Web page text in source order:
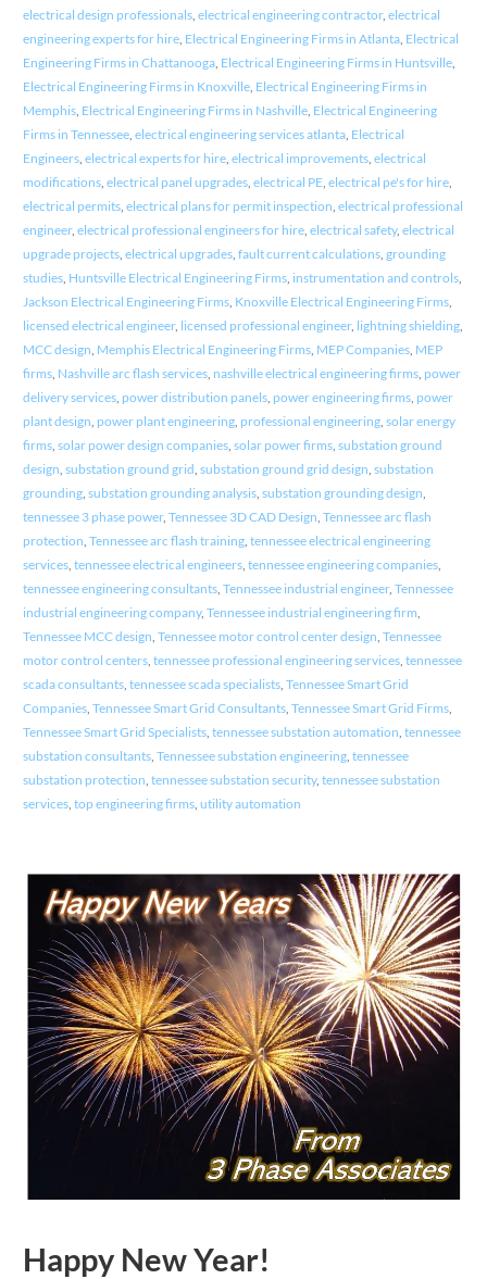
electrical design professionals, electrical engineering contractor, electrical
engineering experts for hire, Electrical Engineering Firms in Atlanta, Electrical
Engineering Firms in Chattanooga, Electrical Engineering Firms in Huntsville,
Electrical Engineering Firms in Knoxville, Electrical Engineering Firms in
Memphis, Electrical Engineering Firms in Nashville, Electrical Engineering
Firms in Tennessee, electrical engineering services atlanta, Electrical
Engineers, electrical experts for hire, electrical improvements, electrical
modifications, electrical panel upgrades, electrical PE, electrical pe's for hire,
electrical permits, electrical plans for permit inspection electrical professional
engineer, electrical professional engineers for hire, electrical safety, electrical
upgrade projects, electrical upgrades, fault current calculations, grounding
studies, Huntsville Electrical Engineering Firms, instrumentation and controls,
Jackson Electrical Engineering Firms, Knoxville Electrical Engineering Firms,
licensed electrical engineer, licensed professional engineer, lightning shielding,
MCC design Memphis Electrical Engineering Firms, MEP Companies, MEP
firms, Nashville arc flash services, nashville electrical engineering firms, power
delivery services, power distribution panels, power engineering firms, power
plant design power plant engineering, professional engineering, solar energy
firms, solar power design companies, solar power firms, substation ground
design substation ground grid substation ground grid design substation
grounding, substation grounding analysis, substation grounding design
tennessee 3 phase power, Tennessee 3D CAD Design Tennessee arc flash
protection Tennessee arc flash training, tennessee electrical engineering
services, tennessee electrical engineers, tennessee engineering companies,
tennessee engineering consultants, Tennessee industrial engineer, Tennessee
industrial engineering company, Tennessee industrial engineering firm
Tennessee MCC design Tennessee motor control center design Tennessee
motor control centers, tennessee professional engineering services, tennessee
scada consultants, tennessee scada specialists, Tennessee Smart Grid
Companies, Tennessee Smart Grid Consultants, Tennessee Smart Grid Firms,
Tennessee Smart Grid Specialists, tennessee substation automation tennessee
substation consultants, Tennessee substation engineering, tennessee
substation protection tennessee substation security, tennessee substation
services, top engineering firms, utility automation
Happy New Year!